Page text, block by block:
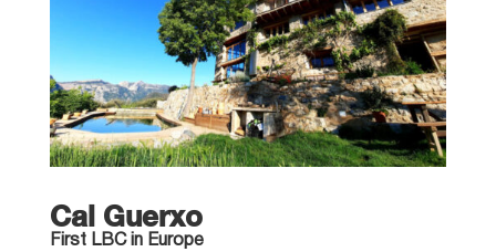
Cal Guerxo
First LBC in Europe